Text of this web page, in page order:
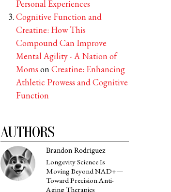
Personal Experiences
Cognitive Function and
Creatine: How This
Compound Can Improve
Mental Agility - A Nation of
Moms onCreatine: Enhancing
Athletic Prowess and Cognitive
Function
AUTHORS
Brandon Rodriguez
Longevity Science Is
Moving Beyond NAD+—
Toward Precision Anti-
Aging Therapies